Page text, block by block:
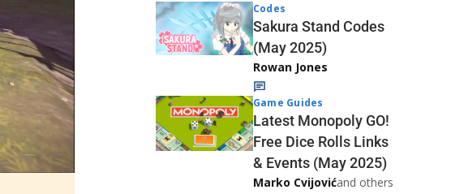
Codes
Sakura Stand Codes
(May 2025)
Rowan Jones
Game Guides
Latest Monopoly GO!
Free Dice Rolls Links
& Events (May 2025)
Marko Cvijovićand others